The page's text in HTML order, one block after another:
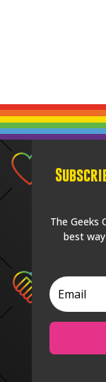
The Geeks
best